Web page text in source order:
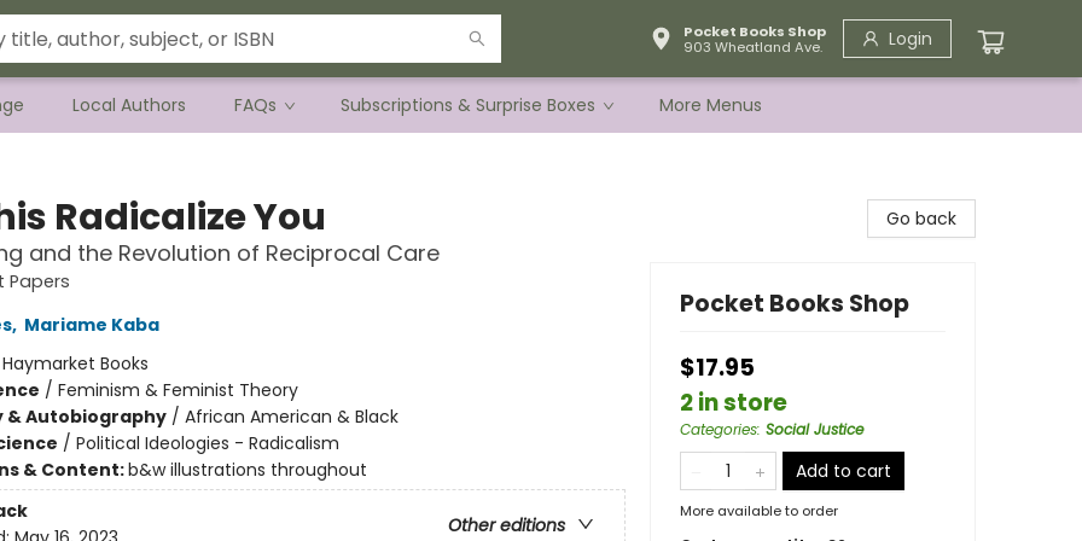
Pocket Books Shop
903 Wheatland Ave.
Login
Local Authors FAQs Subscriptions & Surprise Boxes More Menus
Radicalize You
and the Revolution of Reciprocal Care
Papers
, Mariame Kaba
Haymarket Books
/ Feminism & Feminist Theory
& Autobiography/ African American & Black
/ Political Ideologies - Radicalism
& Content:b&w illustrations throughout
Other editions
Go back
Pocket Books Shop
$17.95
2 in store
Categories: Social Justice
Add to cart
More available to order